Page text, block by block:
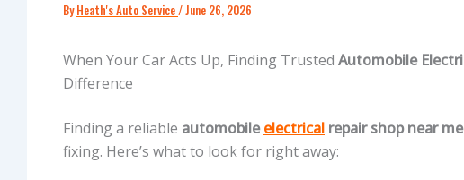
ByHeath's Auto Service/June 26, 2026
When Your Car Acts Up, Finding Trusted Automobile
Difference
Finding a reliable automobileelectrical repair shop near me
fixing. Here’s what to look for right away: